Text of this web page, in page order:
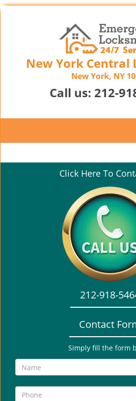
New York Central
New York, NY
Call us: 212-
Click Here To
212-918-
Contact
Simply fill the form